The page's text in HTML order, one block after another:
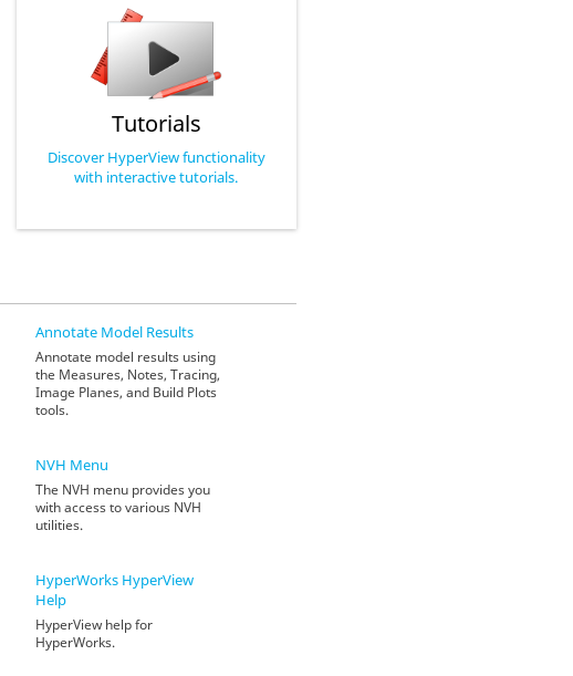
Tutorials
Discover HyperView functionality
with interactive tutorials.
Annotate Model Results
Annotate model results using
the Measures, Notes, Tracing,
Image Planes, and Build Plots
tools.
NVH Menu
The NVH menu provides you
with access to various NVH
utilities.
HyperWorks HyperView
Help
HyperView help for
HyperWorks.